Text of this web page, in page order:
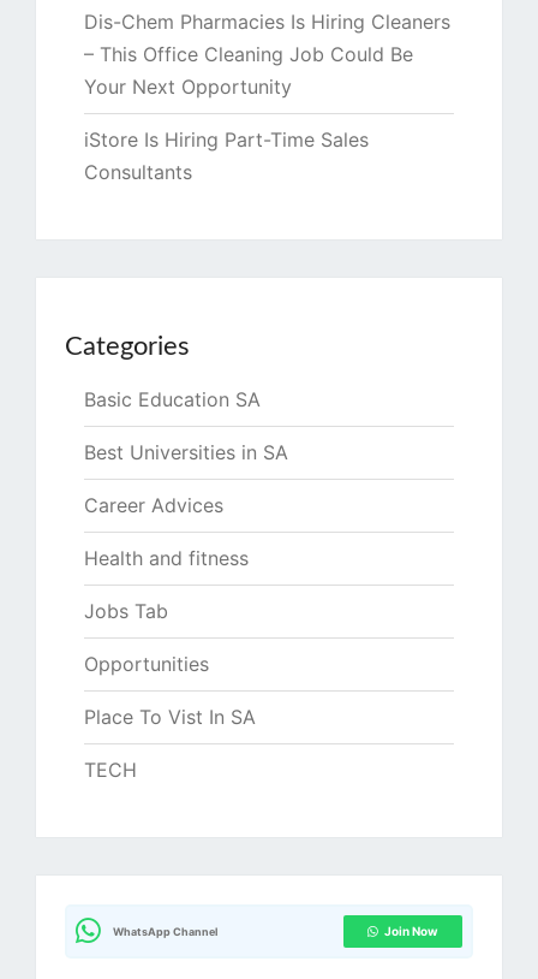
Dis-Chem Pharmacies Is Hiring Cleaners
– This Office Cleaning Job Could Be
Your Next Opportunity
iStore Is Hiring Part-Time Sales
Consultants
Categories
Basic Education SA
Best Universities in SA
Career Advices
Health and fitness
Jobs Tab
Opportunities
Place To Vist In SA
TECH
WhatsApp Channel Join Now